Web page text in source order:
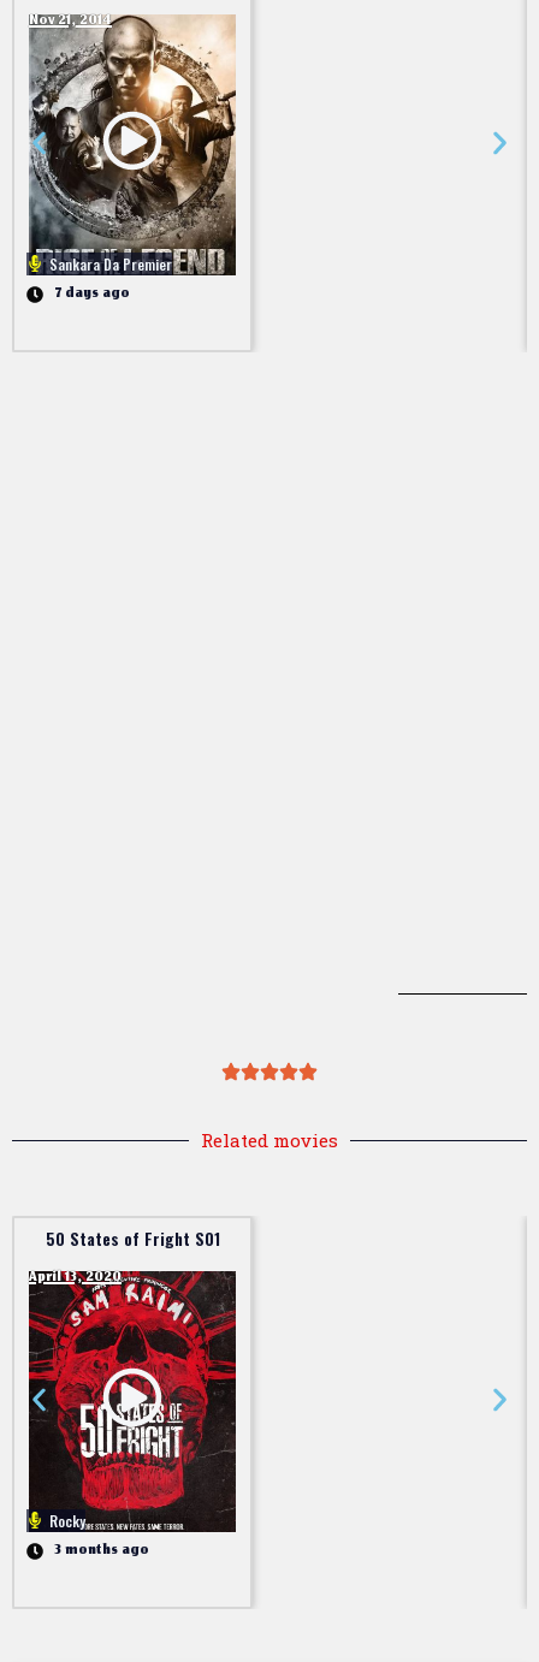
Nov 21, 2014
Sankara Da Premier
7 days ago
Related movies
50 States of Fright S01
April 13, 2020
Rocky
3 months ago